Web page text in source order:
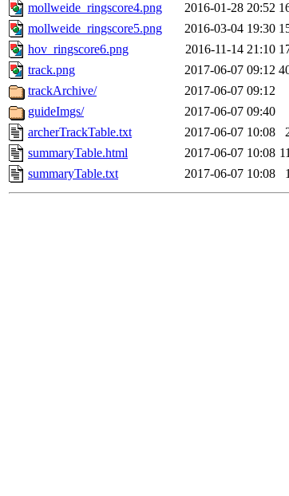
mollweide_ringscore4.png
2016-01-28 20:52
mollweide_ringscore5.png
2016-03-04 19:30
hov_ringscore6.png
2016-11-14 21:10
track.png
2017-06-07 09:12
trackArchive/
2017-06-07 09:12
guideImgs/
2017-06-07 09:40
archerTrackTable.txt
2017-06-07 10:08
summaryTable.html
2017-06-07 10:08
summaryTable.txt
2017-06-07 10:08